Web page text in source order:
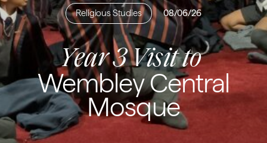
Religious Studies 08/06/26
Year 3 Visit to
Wembley Central
Mosque